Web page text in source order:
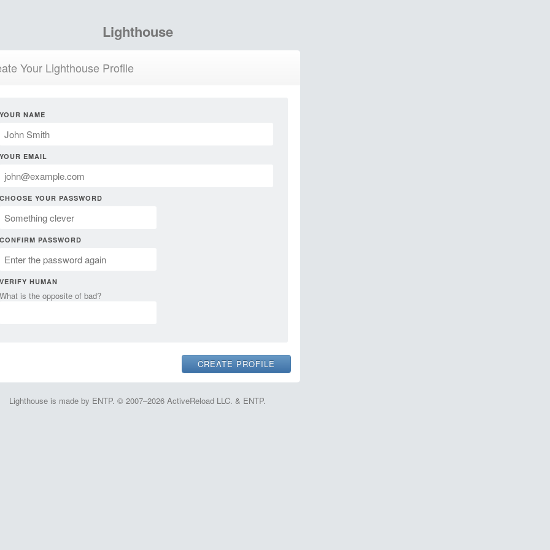
Lighthouse
Your Lighthouse Profile
YOUR NAME
YOUR EMAIL
CHOOSE YOUR PASSWORD
CONFIRM PASSWORD
VERIFY HUMAN
What is the opposite of bad?
Lighthouse is made by ENTP. © 2007–2026 ActiveReload LLC. & ENTP.